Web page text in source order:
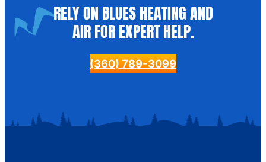
RELY ON BLUES HEATING AND
AIR FOR EXPERT HELP.
(360) 789-3099